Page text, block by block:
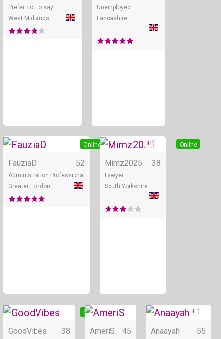
Prefer not to say
West Midlands
Unemployed
Lancashire
Online
FauziaD 52
Administration Professional
Greater London
Online
+ 1
Mimz2025 38
Lawyer
South Yorkshire
Online
GoodVibes 38
Online
AmeriS 45
+ 1
Anaayah 55